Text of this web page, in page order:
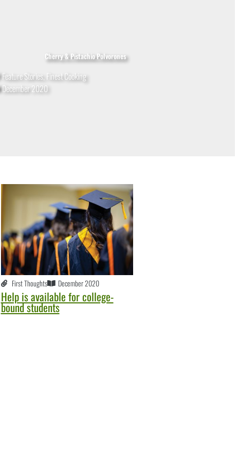
Cherry & Pistachio Polvorones
Feature Stories, Finest Cooking
December 2020
First Thoughts December 2020
Help is available for college-
bound students